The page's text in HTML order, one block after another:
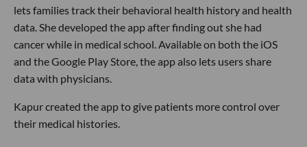
lets families track their behavioral health history and health
data. She developed the app after finding out she had
cancer while in medical school. Available on both the iOS
and the Google Play Store, the app also lets users share
data with physicians.
Kapur created the app to give patients more control over
their medical histories.